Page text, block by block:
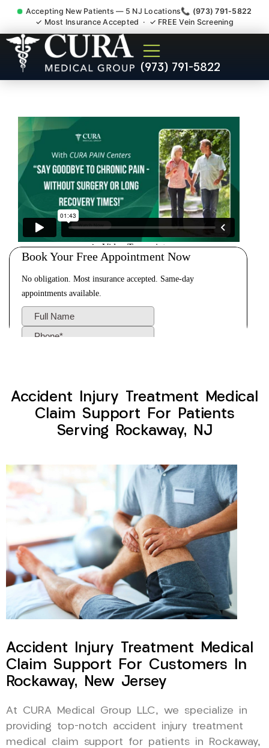
Accepting New Patients — 5 NJ Locations📞 (973) 791-5822
✓ Most Insurance Accepted · ✓ FREE Vein Screening
(973) 791-5822
Accident Injury Treatment
Medical Claim Support
Accident Injury Treatment Medical
Claim Support For Patients
Serving Rockaway, NJ
Accident Injury Treatment Medical
Claim Support For Customers In
Rockaway, New Jersey
At CURA Medical Group LLC, we specialize in
providing top-notch accident injury treatment
medical claim support for patients in Rockaway,